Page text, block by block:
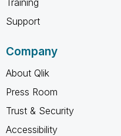
Support
Company
About Qlik
Press Room
Trust & Security
Accessibility